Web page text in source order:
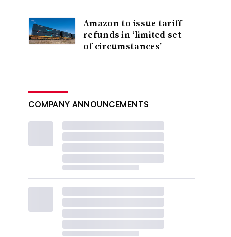
Amazon to issue tariff
refunds in ‘limited set
of circumstances’
COMPANY ANNOUNCEMENTS